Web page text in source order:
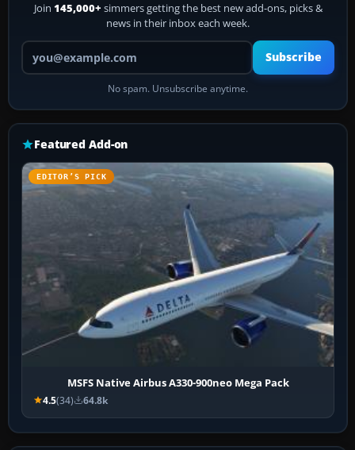
Join 145,000+ simmers getting the best new add-ons, picks &
news in their inbox each week.
Your email address
Subscribe
No spam. Unsubscribe anytime.
Featured Add-on
EDITOR’S PICK
MSFS Native Airbus A330-900neo Mega Pack
4.5(34) 64.8k